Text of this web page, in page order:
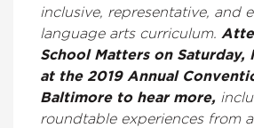
inclusive, representative, and
language arts curriculum.
School Matters on Saturday,
at the 2019 Annual
Baltimore to hear more,
roundtable experiences from